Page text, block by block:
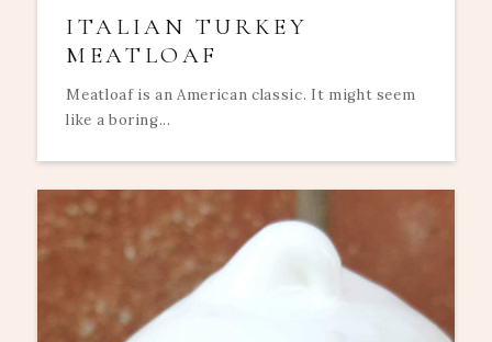
ITALIAN TURKEY
MEATLOAF
Meatloaf is an American classic. It might seem
like a boring...